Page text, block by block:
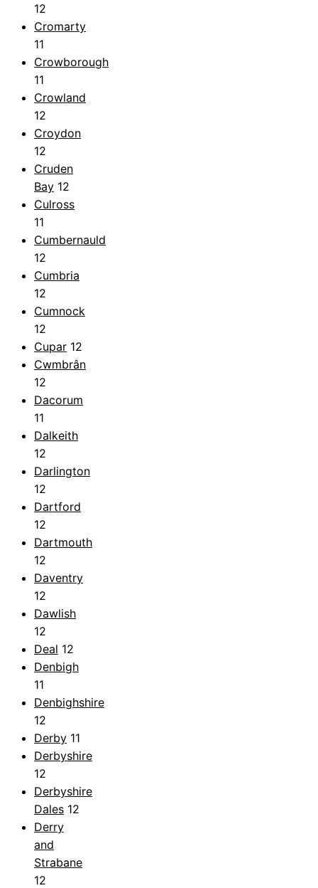
12
Cromarty
11
Crowborough
11
Crowland
12
Croydon
12
Cruden
Bay 12
Culross
11
Cumbernauld
12
Cumbria
12
Cumnock
12
Cupar 12
Cwmbrân
12
Dacorum
11
Dalkeith
12
Darlington
12
Dartford
12
Dartmouth
12
Daventry
12
Dawlish
12
Deal 12
Denbigh
11
Denbighshire
12
Derby 11
Derbyshire
12
Derbyshire
Dales 12
Derry
and
Strabane
12